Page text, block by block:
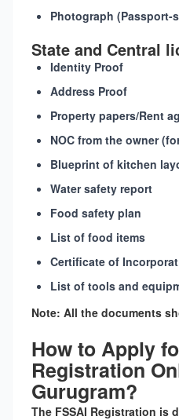
Photograph (Passport-
State and Central
Identity Proof
Address Proof
Property papers/Rent
NOC from the owner
Blueprint of kitchen
Water safety report
Food safety plan
List of food items
Certificate of
List of tools and
Note: All the documents
How to Apply
Registration
Gurugram?
The FSSAI Registration is